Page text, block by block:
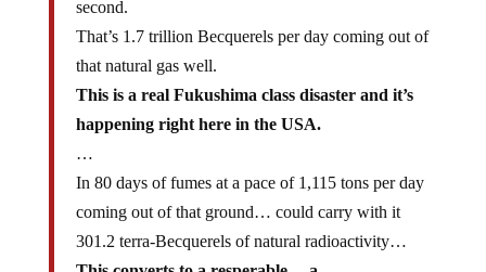
That’s 1.7 trillion Becquerels per day coming out of
that natural gas well.
This is a real Fukushima class disaster and it’s
happening right here in the USA.
…
In 80 days of fumes at a pace of 1,115 tons per day
coming out of that ground… could carry with it
301.2 terra-Becquerels of natural radioactivity…
This converts to a resperable… a